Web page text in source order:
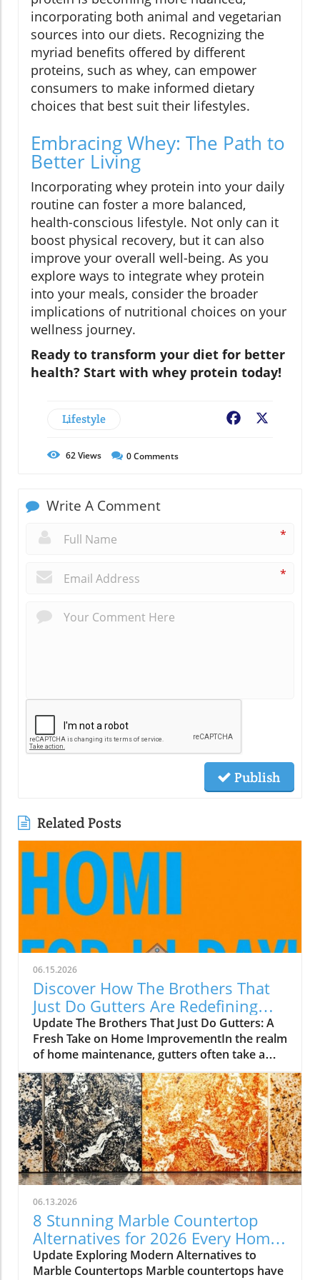
incorporating both animal and vegetarian
sources into our diets. Recognizing the
myriad benefits offered by different
proteins, such as whey, can empower
consumers to make informed dietary
choices that best suit their lifestyles.
Embracing Whey: The Path to
Better Living
Incorporating whey protein into your daily
routine can foster a more balanced,
health-conscious lifestyle. Not only can it
boost physical recovery, but it can also
improve your overall well-being. As you
explore ways to integrate whey protein
into your meals, consider the broader
implications of nutritional choices on your
wellness journey.
Ready to transform your diet for better
health? Start with whey protein today!
Lifestyle Facebook
62Views 0Comments
Write A Comment
*
*
Publish
Related Posts
06.15.2026
Discover How The Brothers That
Just Do Gutters Are Redefining
Home Care
Update The Brothers That Just Do Gutters: A
Fresh Take on Home ImprovementIn the realm
of home maintenance, gutters often take a
backseat in conversation. Yet, they play a vital
role in safeguarding our homes from water
damage. With a unique approach to home
improvement, The Brothers That Just Do
Gutters have set themselves apart from
traditional contractors by prioritizing
community values and quality service. They
are redefining what it means to be customer-
focused in the gutter service industry.A Focus
on Customer ExperienceAt the heart of The
Brothers That Just Do Gutters lies a
commitment to transparency and building
lasting relationships with clients. By openly
sharing reviews—both positive and negative—
06.13.2026
8 Stunning Marble Countertop
Alternatives for 2026 Every Home
Needs
Update Exploring Modern Alternatives to
Marble Countertops Marble countertops have